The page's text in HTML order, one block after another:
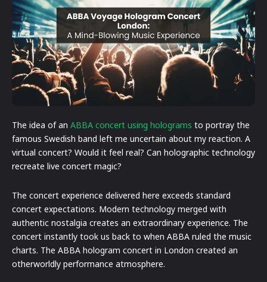
The idea of an ABBA concert using holograms to portray the
famous Swedish band left me uncertain about my reaction. A
virtual concert? Would it feel real? Can holographic technology
recreate live concert magic?
The concert experience delivered here exceeds standard
concert expectations. Modern technology merged with
authentic nostalgia creates an extraordinary experience. The
concert instantly took us back to when ABBA ruled the music
charts. The ABBA hologram concert in London created an
otherworldly performance atmosphere.